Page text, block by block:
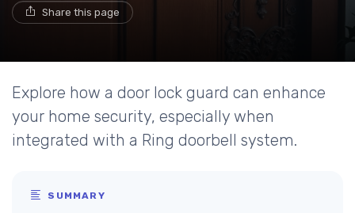
Share this page
Explore how a door lock guard can enhance
your home security, especially when
integrated with a Ring doorbell system.
SUMMARY